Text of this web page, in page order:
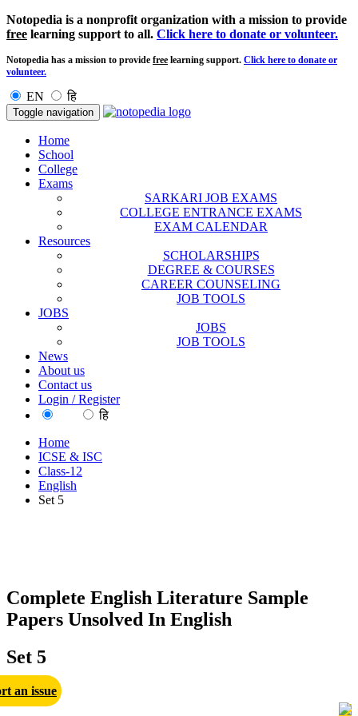
Notopedia is a nonprofit organization with a mission to provide
free learning support to all. Click here to donate or volunteer.
Notopedia has a mission to provide free learning support. Click here to donate or
volunteer.
EN हि
Toggle navigation
Home
School
College
Exams
SARKARI JOB EXAMS
COLLEGE ENTRANCE EXAMS
EXAM CALENDAR
Resources
SCHOLARSHIPS
DEGREE & COURSES
CAREER COUNSELING
JOB TOOLS
JOBS
JOBS
JOB TOOLS
News
About us
Contact us
Login / Register
हि
Home
ICSE & ISC
Class-12
English
Set 5
Complete English Literature Sample
Papers Unsolved In English
Set 5
an issue